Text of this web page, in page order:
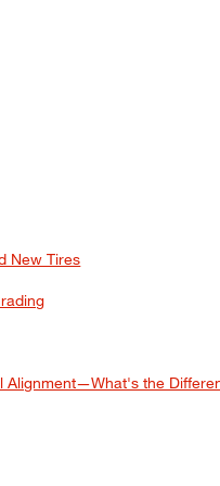
New Tires
Alignment—What's the